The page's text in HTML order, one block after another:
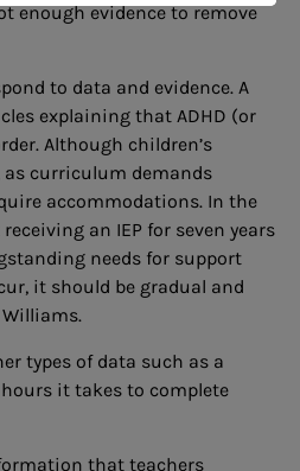
enough evidence to remove
to data and evidence. A
explaining that ADHD (or
Although children’s
curriculum demands
accommodations. In the
an IEP for seven years
needs for support
it should be gradual and
Williams.
types of data such as a
it takes to complete
that teachers